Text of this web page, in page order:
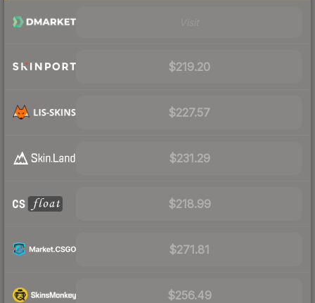
$219.20
$227.57
$231.29
$218.99
$271.81
$256.49